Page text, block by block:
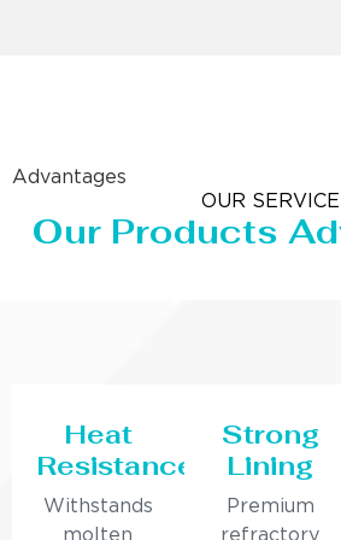
Advantages
OUR SERVICE
Our Products
Heat
Resistance
Withstands
molten
Strong
Lining
Premium
refractory